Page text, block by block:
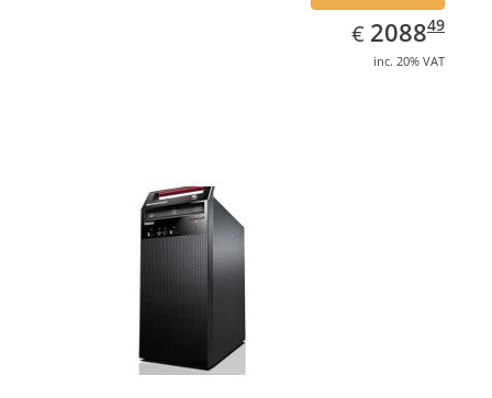
€ EUR
2088.49
208849
inc. 20% VAT